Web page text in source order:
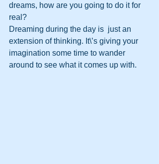
dreams, how are you going to do it for
real?
Dreaming during the day is  just an
extension of thinking. It\’s giving your
imagination some time to wander
around to see what it comes up with.